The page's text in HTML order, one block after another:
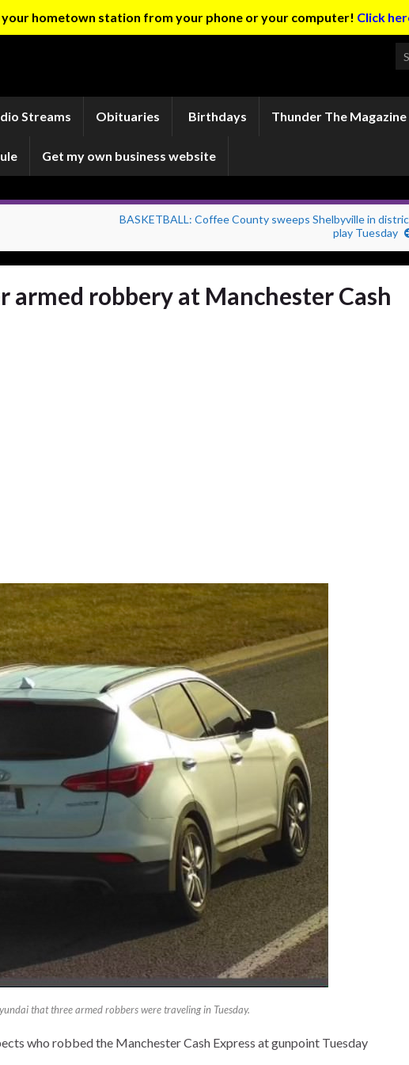
hometown station from your phone or your computer! Click
Streams Obituaries Birthdays Thunder The Magazine
Get my own business website
BASKETBALL: Coffee County sweeps Shelbyville in
play Tuesday
armed robbery at Manchester Cash
that three armed robbers were traveling in Tuesday.
who robbed the Manchester Cash Express at gunpoint Tuesday